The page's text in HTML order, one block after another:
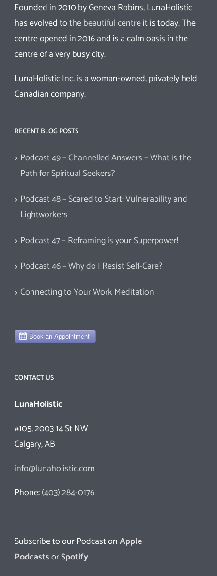
Founded in 2010 by Geneva Robins, LunaHolistic
has evolved tothe beautiful centreit is today. The
centre opened in 2016 and is a calm oasis in the
centre of a very busy city.
LunaHolistic Inc. is a woman-owned, privately held
Canadian company.
RECENT BLOG POSTS
Podcast 49 – Channelled Answers – What is the
Path for Spiritual Seekers?
Podcast 48 – Scared to Start: Vulnerability and
Lightworkers
Podcast 47 – Reframing is your Superpower!
Podcast 46 – Why do I Resist Self-Care?
Connecting to Your Work Meditation
CONTACT US
LunaHolistic
#105, 2003 14 St NW
Calgary, AB
info@lunaholistic.com
Phone:(403) 284-0176
Subscribe to our Podcast onApple
PodcastsorSpotify